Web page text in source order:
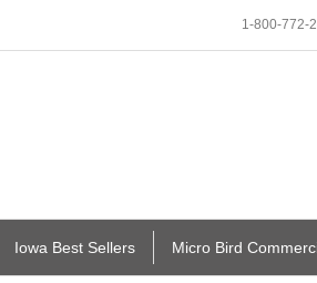
1-800-772-
Iowa Best Sellers Micro Bird